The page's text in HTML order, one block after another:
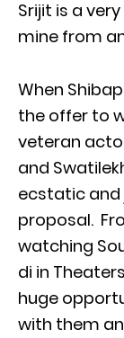
Srijit is a
mine from
When
the offer to
veteran
and
ecstatic and
proposal.
watching
di in
huge
with them